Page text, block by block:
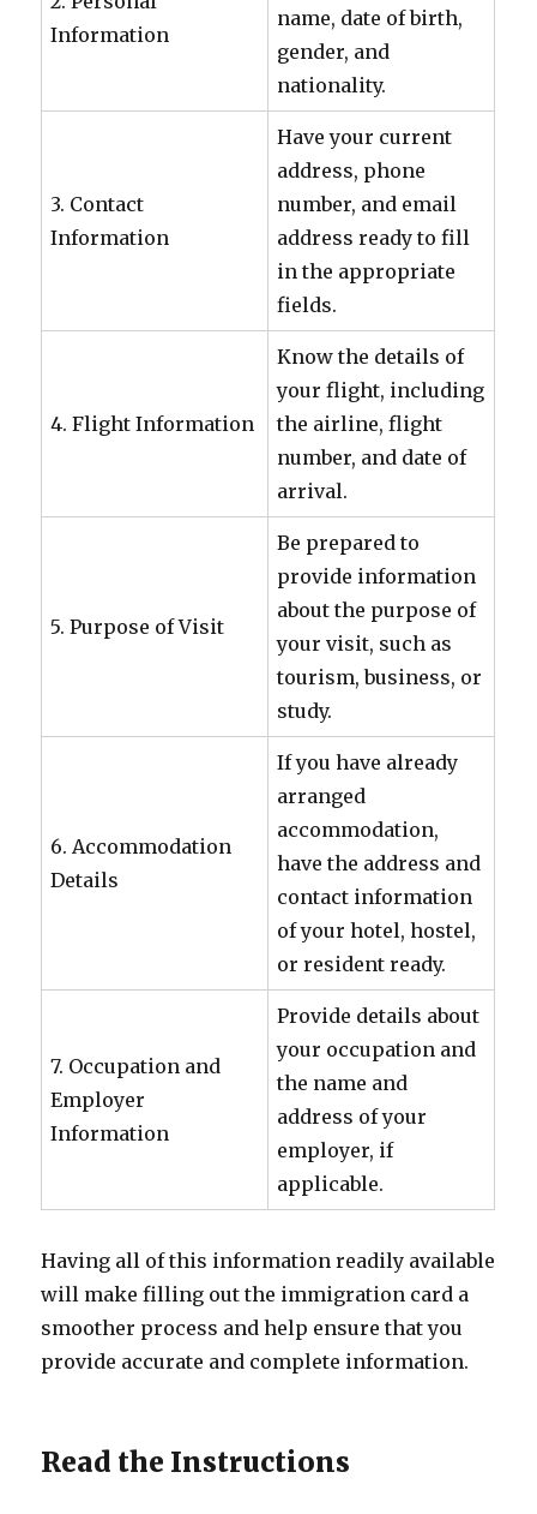
Information
name, date of birth,
gender, and
nationality.
3. Contact
Information
Have your current
address, phone
number, and email
address ready to fill
in the appropriate
fields.
4. Flight Information
Know the details of
your flight, including
the airline, flight
number, and date of
arrival.
5. Purpose of Visit
Be prepared to
provide information
about the purpose of
your visit, such as
tourism, business, or
study.
6. Accommodation
Details
If you have already
arranged
accommodation,
have the address and
contact information
of your hotel, hostel,
or resident ready.
7. Occupation and
Employer
Information
Provide details about
your occupation and
the name and
address of your
employer, if
applicable.
Having all of this information readily available
will make filling out the immigration card a
smoother process and help ensure that you
provide accurate and complete information.
Read the Instructions